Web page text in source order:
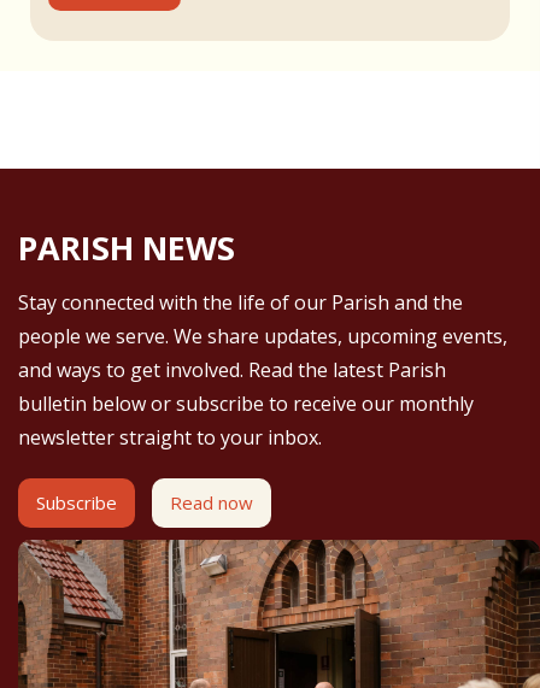
PARISH NEWS
Stay connected with the life of our Parish and the
people we serve. We share updates, upcoming events,
and ways to get involved. Read the latest Parish
bulletin below or subscribe to receive our monthly
newsletter straight to your inbox.
Subscribe Read now